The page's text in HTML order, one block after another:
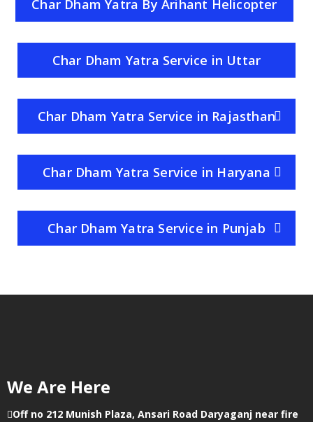
Char Dham Yatra By Arihant Helicopter
Service
Char Dham Yatra Service in Uttar
Pradesh
Char Dham Yatra Service in Rajasthan
Char Dham Yatra Service in Haryana
Char Dham Yatra Service in Punjab
We Are Here
Off no 212 Munish Plaza, Ansari Road Daryaganj near fire